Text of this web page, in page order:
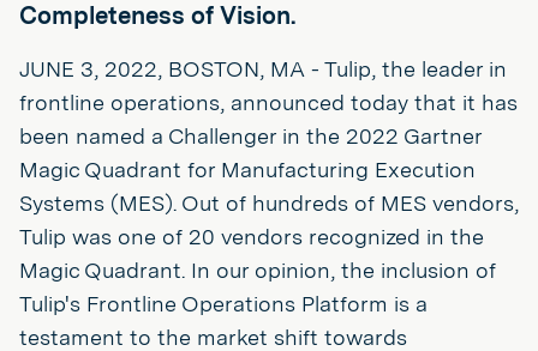
Completeness of Vision.
JUNE 3, 2022, BOSTON, MA - Tulip, the leader in
frontline operations, announced today that it has
been named a Challenger in the 2022 Gartner
Magic Quadrant for Manufacturing Execution
Systems (MES). Out of hundreds of MES vendors,
Tulip was one of 20 vendors recognized in the
Magic Quadrant. In our opinion, the inclusion of
Tulip's Frontline Operations Platform is a
testament to the market shift towards